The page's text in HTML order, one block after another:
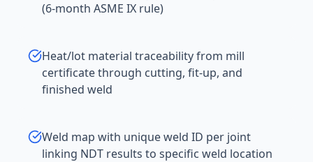
(6-month ASME IX rule)
Heat/lot material traceability from mill
certificate through cutting, fit-up, and
finished weld
Weld map with unique weld ID per joint
linking NDT results to specific weld location